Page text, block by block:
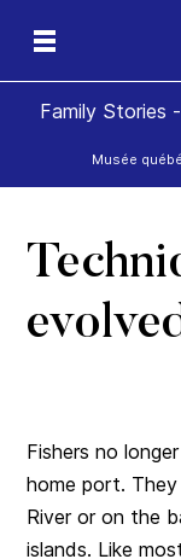
Family Stories
Musée
Fishers no
home port.
River or on the
islands. Like